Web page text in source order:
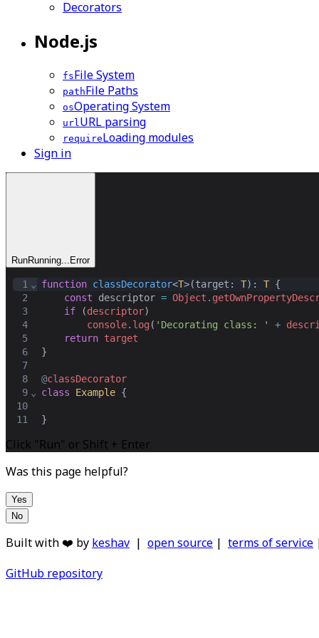
Decorators
Node.js
fsFile System
pathFile Paths
osOperating System
url URL parsing
requireLoading modules
Sign in
RunRunning... Error
1
2
3
4
5
6
7
8
9
10
11
⌄
⌄
function classDecorator<T>(target : T): T {
const
descriptor = Object .
if (descriptor)
console. log( 'Decorating class: ' +
return target
}
@classDecorator
class
Example {
}
Click "Run" or Shift + Enter
Was this page helpful?
Yes
No
Built with ❤️ by keshav | open source | terms of service
GitHub repository